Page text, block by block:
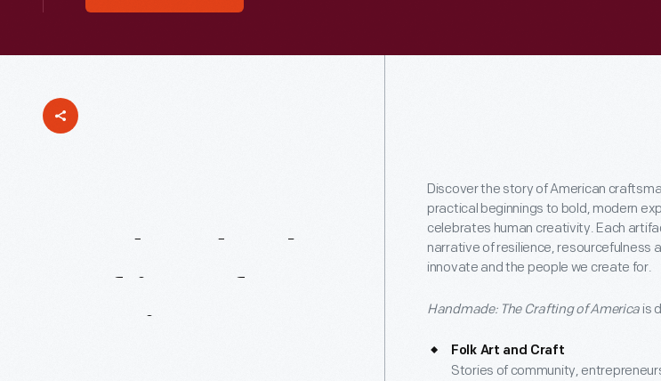
Discover the story of American
practical beginnings to bold, modern
celebrates human creativity. Each
narrative of resilience, resourcefulness
innovate and the people we create for.
Handmade: The Crafting of Americais
Folk Art and Craft
Stories of community,